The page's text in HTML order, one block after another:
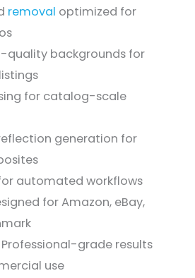
removal optimized for
quality backgrounds for
for catalog-scale
generation for
automated workflows
for Amazon, eBay,
Professional-grade results
use